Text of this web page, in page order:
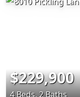
$229,900
4 Beds, 2 Baths